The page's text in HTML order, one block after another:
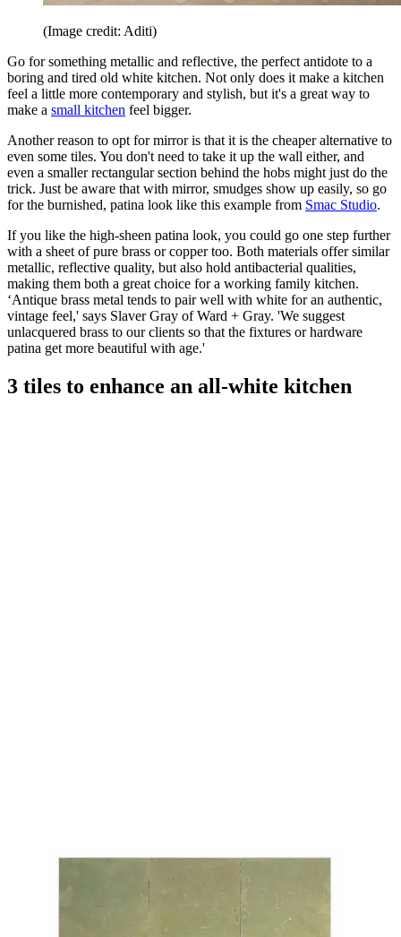
(Image credit: Aditi)
Go for something metallic and reflective, the perfect antidote to a
boring and tired old white kitchen. Not only does it make a kitchen
feel a little more contemporary and stylish, but it's a great way to
make a small kitchen feel bigger.
Another reason to opt for mirror is that it is the cheaper alternative to
even some tiles. You don't need to take it up the wall either, and
even a smaller rectangular section behind the hobs might just do the
trick. Just be aware that with mirror, smudges show up easily, so go
for the burnished, patina look like this example from Smac Studio.
If you like the high-sheen patina look, you could go one step further
with a sheet of pure brass or copper too. Both materials offer similar
metallic, reflective quality, but also hold antibacterial qualities,
making them both a great choice for a working family kitchen.
‘Antique brass metal tends to pair well with white for an authentic,
vintage feel,' says Slaver Gray of Ward + Gray. 'We suggest
unlacquered brass to our clients so that the fixtures or hardware
patina get more beautiful with age.'
3 tiles to enhance an all-white kitchen